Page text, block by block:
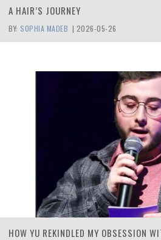
A HAIR’S JOURNEY
BY: SOPHIA MADEB | 2026-05-26
HOW YU REKINDLED MY OBSESSION